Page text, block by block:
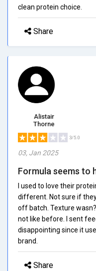
clean protein choice.
Share
Alistair
Thorne
3/5.0
03, Jan 2025
Formula seems to
I used to love their
different. Not sure if
off batch. Texture
not like before. I sent
disappointing since it
brand.
Share